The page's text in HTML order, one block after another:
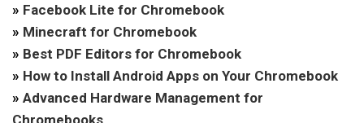
» Facebook Lite for Chromebook
» Minecraft for Chromebook
» Best PDF Editors for Chromebook
» How to Install Android Apps on Your Chromebook
» Advanced Hardware Management for
Chromebooks